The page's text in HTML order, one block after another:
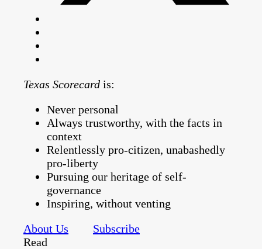
Texas Scorecard is:
Never personal
Always trustworthy, with the facts in
context
Relentlessly pro-citizen, unabashedly
pro-liberty
Pursuing our heritage of self-
governance
Inspiring, without venting
About Us
Subscribe
Read